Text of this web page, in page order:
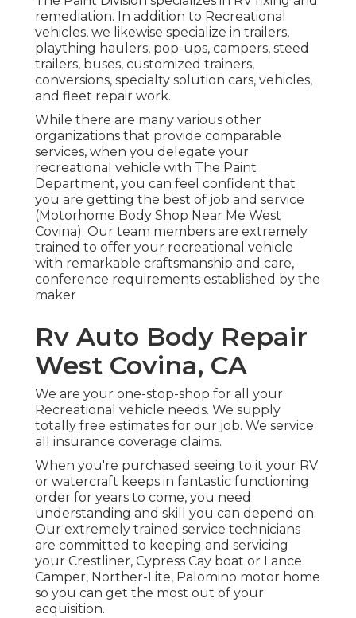
remediation. In addition to Recreational
vehicles, we likewise specialize in trailers,
plaything haulers, pop-ups, campers, steed
trailers, buses, customized trainers,
conversions, specialty solution cars, vehicles,
and fleet repair work.
While there are many various other
organizations that provide comparable
services, when you delegate your
recreational vehicle with The Paint
Department, you can feel confident that
you are getting the best of job and service
(Motorhome Body Shop Near Me West
Covina). Our team members are extremely
trained to offer your recreational vehicle
with remarkable craftsmanship and care,
conference requirements established by the
maker
Rv Auto Body Repair
West Covina, CA
We are your one-stop-shop for all your
Recreational vehicle needs. We supply
totally free estimates for our job. We service
all insurance coverage claims.
When you're purchased seeing to it your RV
or watercraft keeps in fantastic functioning
order for years to come, you need
understanding and skill you can depend on.
Our extremely trained service technicians
are committed to keeping and servicing
your Crestliner, Cypress Cay boat or Lance
Camper, Norther-Lite, Palomino motor home
so you can get the most out of your
acquisition.